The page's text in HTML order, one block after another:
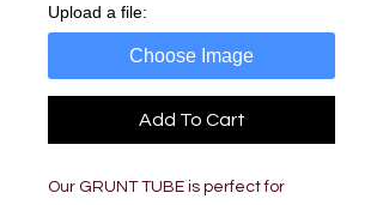
Upload a file:
Choose Image
Add To Cart
Our GRUNT TUBE is perfect for